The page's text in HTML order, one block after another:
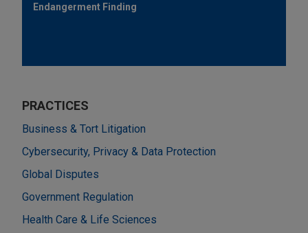
Endangerment Finding
PRACTICES
Business & Tort Litigation
Cybersecurity, Privacy & Data Protection
Global Disputes
Government Regulation
Health Care & Life Sciences